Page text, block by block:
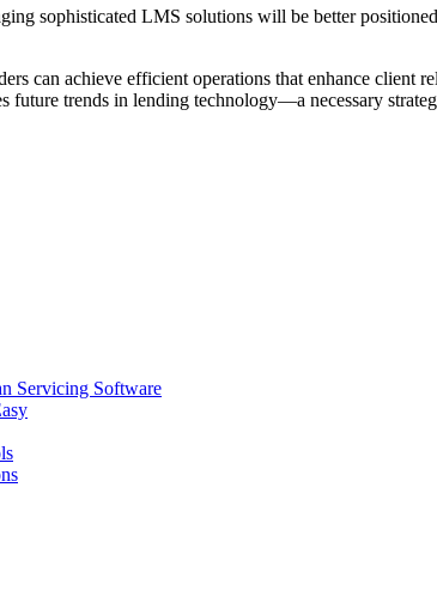
sophisticated LMS solutions will be better
can achieve efficient operations that enhance
trends in lending technology—a necessary
Servicing Software